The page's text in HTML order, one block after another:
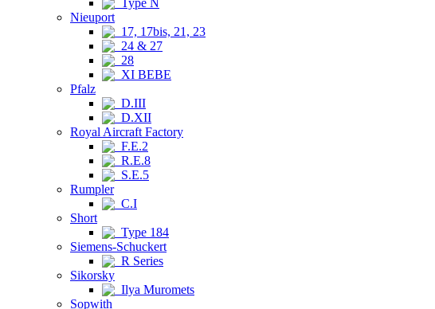
Type N
Nieuport
17, 17bis, 21, 23
24 & 27
28
XI BEBE
Pfalz
D.III
D.XII
Royal Aircraft Factory
F.E.2
R.E.8
S.E.5
Rumpler
C.I
Short
Type 184
Siemens-Schuckert
R Series
Sikorsky
Ilya Muromets
Sopwith